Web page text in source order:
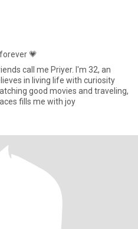
💗
call me Priyer. I'm 32, an
in living life with curiosity
good movies and traveling,
fills me with joy